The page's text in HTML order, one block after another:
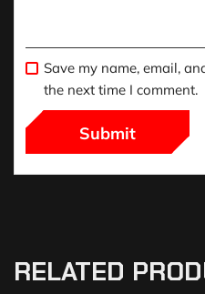
Save my name, email,
the next time I comment.
RELATED